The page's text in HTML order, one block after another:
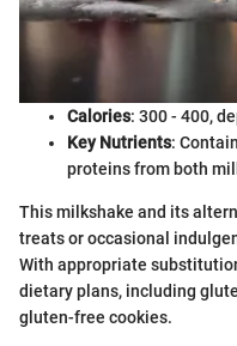
Calories: 300 - 400,
Key Nutrients:
proteins from both
This milkshake and its
treats or occasional
With appropriate
dietary plans, including
gluten-free cookies.